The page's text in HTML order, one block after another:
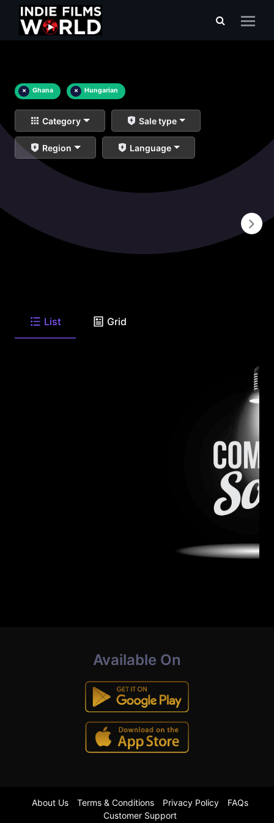
× Ghana × Hungarian
Category Sale type
Region Language
List Grid
Available On
About Us Terms & Conditions Privacy Policy
FAQs
Customer Support